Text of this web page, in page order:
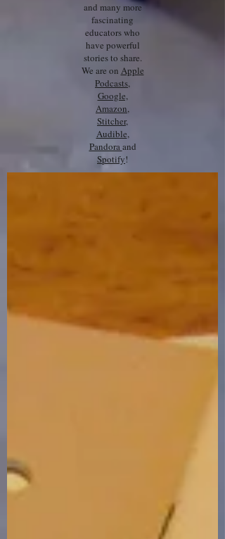
and many more
fascinating
educators who
have powerful
stories to share.
We are on Apple
Podcasts,
Google,
Amazon,
Stitcher,
Audible,
Pandoraand
Spotify!